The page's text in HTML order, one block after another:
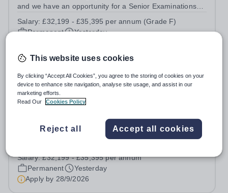
and we have an opportunity for a Senior Examinations
full-time permanent role. You will oversee the exams
Salary:£32,199 - £35,395 per annum (Grade F)
Permanent
Yesterday
New
Eastleigh, Hampshire
Barton Peveril is a thriving Sixth Form College with
Scheduling and Resources Coordinator to join our MIS
team. You will provide support to the...
Salary:£32,199 - £35,395 per annum
Permanent
Yesterday
Apply by 28/9/2026
This website uses cookies
By clicking “Accept All Cookies”, you agree to the storing of cookies on your
device to enhance site navigation, analyse site usage, and assist in our
marketing efforts.
Read Our
Cookies Policy
Reject all Accept all cookies